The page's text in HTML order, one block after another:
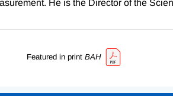
He is the Director of the
Featured in print BAH